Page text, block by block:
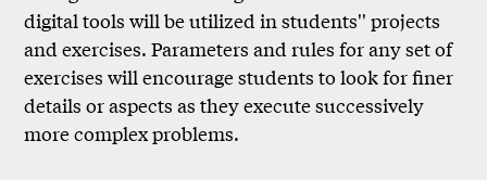
digital tools will be utilized in students'' projects
and exercises. Parameters and rules for any set of
exercises will encourage students to look for finer
details or aspects as they execute successively
more complex problems.